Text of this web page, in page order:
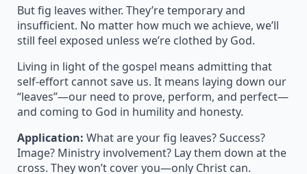
But fig leaves wither. They’re temporary and
insufficient. No matter how much we achieve, we’ll
still feel exposed unless we’re clothed by God.
Living in light of the gospel means admitting that
self-effort cannot save us. It means laying down our
“leaves”—our need to prove, perform, and perfect—
and coming to God in humility and honesty.
Application: What are your fig leaves? Success?
Image? Ministry involvement? Lay them down at the
cross. They won’t cover you—only Christ can.